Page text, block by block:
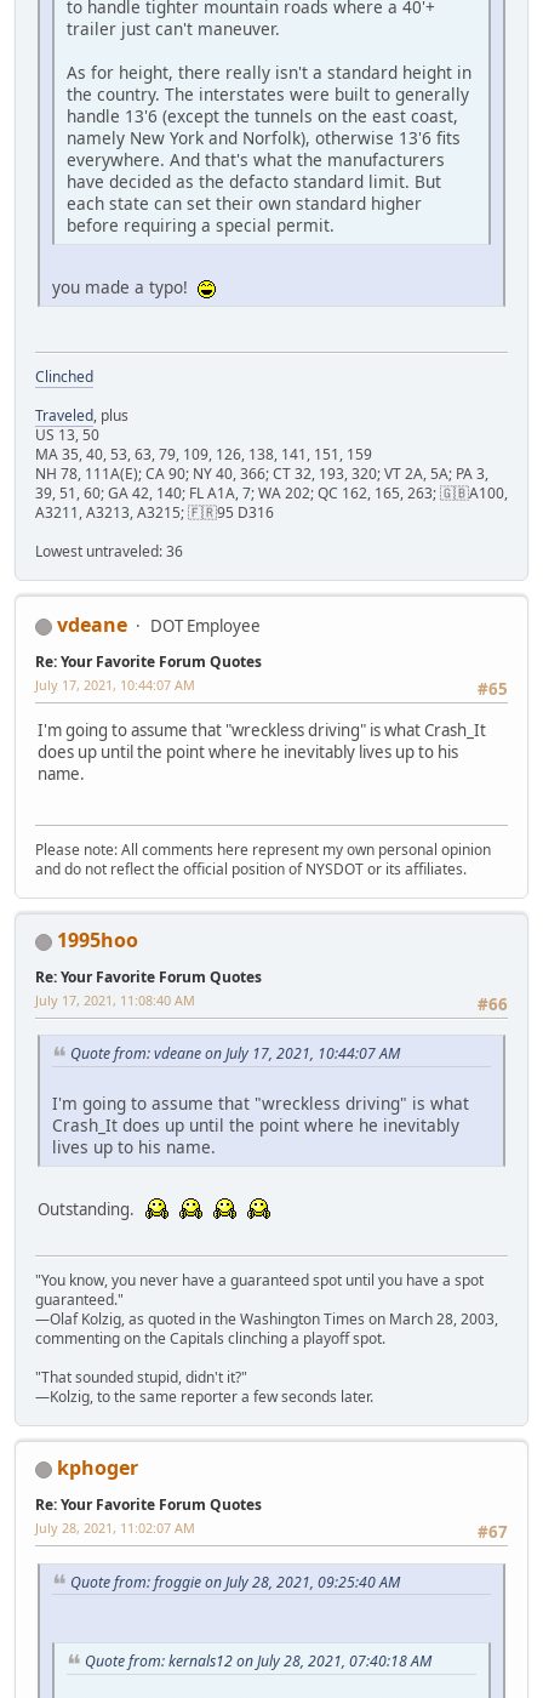
to handle tighter mountain roads where a 40'+
trailer just can't maneuver.
As for height, there really isn't a standard height in
the country. The interstates were built to generally
handle 13'6 (except the tunnels on the east coast,
namely New York and Norfolk), otherwise 13'6 fits
everywhere. And that's what the manufacturers
have decided as the defacto standard limit. But
each state can set their own standard higher
before requiring a special permit.
you made a typo!
Clinched
Traveled, plus
US 13, 50
MA 35, 40, 53, 63, 79, 109, 126, 138, 141, 151, 159
NH 78, 111A(E); CA 90; NY 40, 366; CT 32, 193, 320; VT 2A, 5A; PA 3,
39, 51, 60; GA 42, 140; FL A1A, 7; WA 202; QC 162, 165, 263; 🇬🇧A100,
A3211, A3213, A3215; 🇫🇷95 D316
Lowest untraveled: 36
vdeane DOT Employee
Re: Your Favorite Forum Quotes
#65
July 17, 2021, 10:44:07 AM
I'm going to assume that "wreckless driving" is what Crash_It
does up until the point where he inevitably lives up to his
name.
Please note: All comments here represent my own personal opinion
and do not reflect the official position of NYSDOT or its affiliates.
1995hoo
Re: Your Favorite Forum Quotes
#66
July 17, 2021, 11:08:40 AM
Quote from: vdeane on July 17, 2021, 10:44:07 AM
I'm going to assume that "wreckless driving" is what
Crash_It does up until the point where he inevitably
lives up to his name.
Outstanding.
"You know, you never have a guaranteed spot until you have a spot
guaranteed."
—Olaf Kolzig, as quoted in the Washington Times on March 28, 2003,
commenting on the Capitals clinching a playoff spot.
"That sounded stupid, didn't it?"
—Kolzig, to the same reporter a few seconds later.
kphoger
Re: Your Favorite Forum Quotes
#67
July 28, 2021, 11:02:07 AM
Quote from: froggie on July 28, 2021, 09:25:40 AM
Quote from: kernals12 on July 28, 2021, 07:40:18 AM